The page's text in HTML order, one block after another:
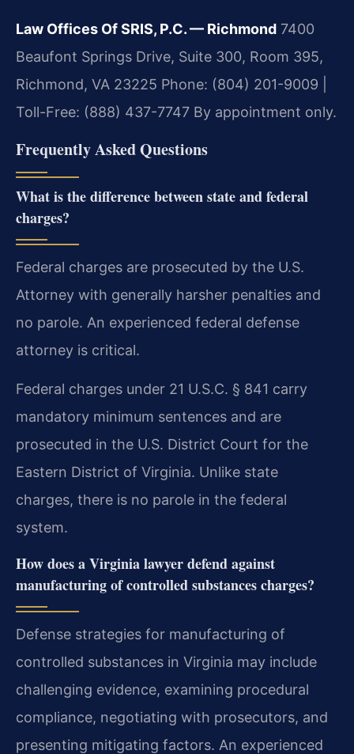
Law Offices Of SRIS, P.C. — Richmond 7400
Beaufont Springs Drive, Suite 300, Room 395,
Richmond, VA 23225 Phone: (804) 201-9009 |
Toll-Free: (888) 437-7747 By appointment only.
Frequently Asked Questions
What is the difference between state and federal
charges?
Federal charges are prosecuted by the U.S.
Attorney with generally harsher penalties and
no parole. An experienced federal defense
attorney is critical.
Federal charges under 21 U.S.C. § 841 carry
mandatory minimum sentences and are
prosecuted in the U.S. District Court for the
Eastern District of Virginia. Unlike state
charges, there is no parole in the federal
system.
How does a Virginia lawyer defend against
manufacturing of controlled substances charges?
Defense strategies for manufacturing of
controlled substances in Virginia may include
challenging evidence, examining procedural
compliance, negotiating with prosecutors, and
presenting mitigating factors. An experienced